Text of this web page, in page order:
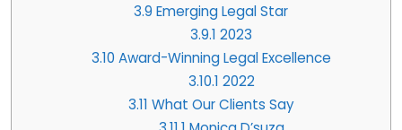
3.9 Emerging Legal Star
3.9.1 2023
3.10 Award-Winning Legal Excellence
3.10.1 2022
3.11 What Our Clients Say